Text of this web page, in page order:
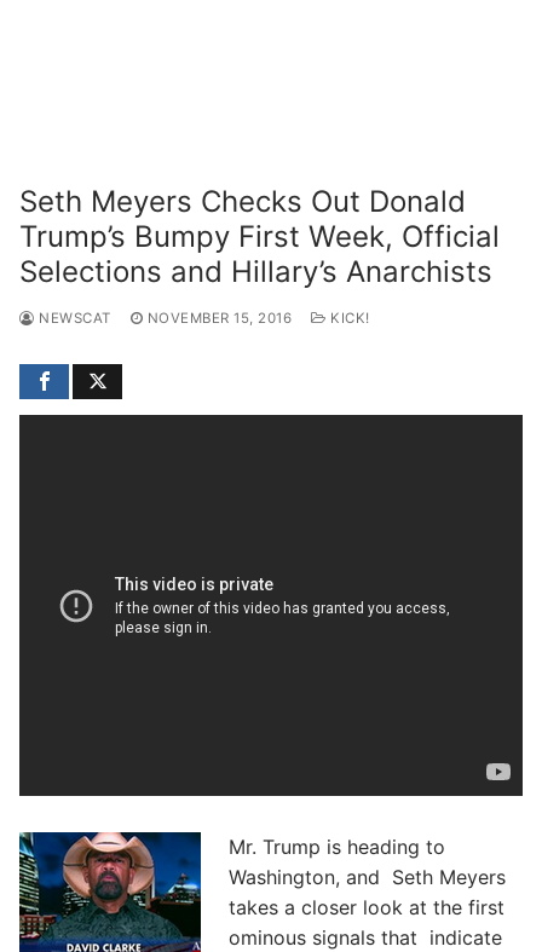
Seth Meyers Checks Out Donald
Trump’s Bumpy First Week, Official
Selections and Hillary’s Anarchists
NEWSCAT NOVEMBER 15, 2016 KICK!
Mr. Trump is heading to
Washington, and Seth Meyers
takes a closer look at the first
ominous signals that indicate